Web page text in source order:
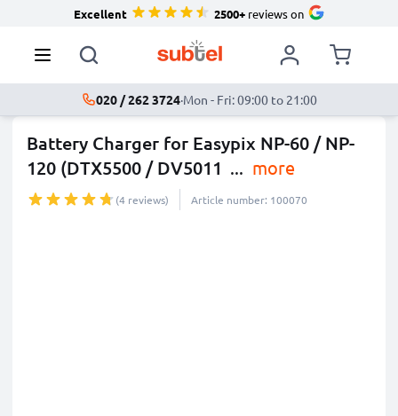
Excellent 2500+reviews on
020 / 262 3724·Mon - Fri: 09:00 to 21:00
Battery Charger for Easypix NP-60 / NP-
120 (DTX5500 / DV5011 ... more
(4 reviews) Article number: 100070